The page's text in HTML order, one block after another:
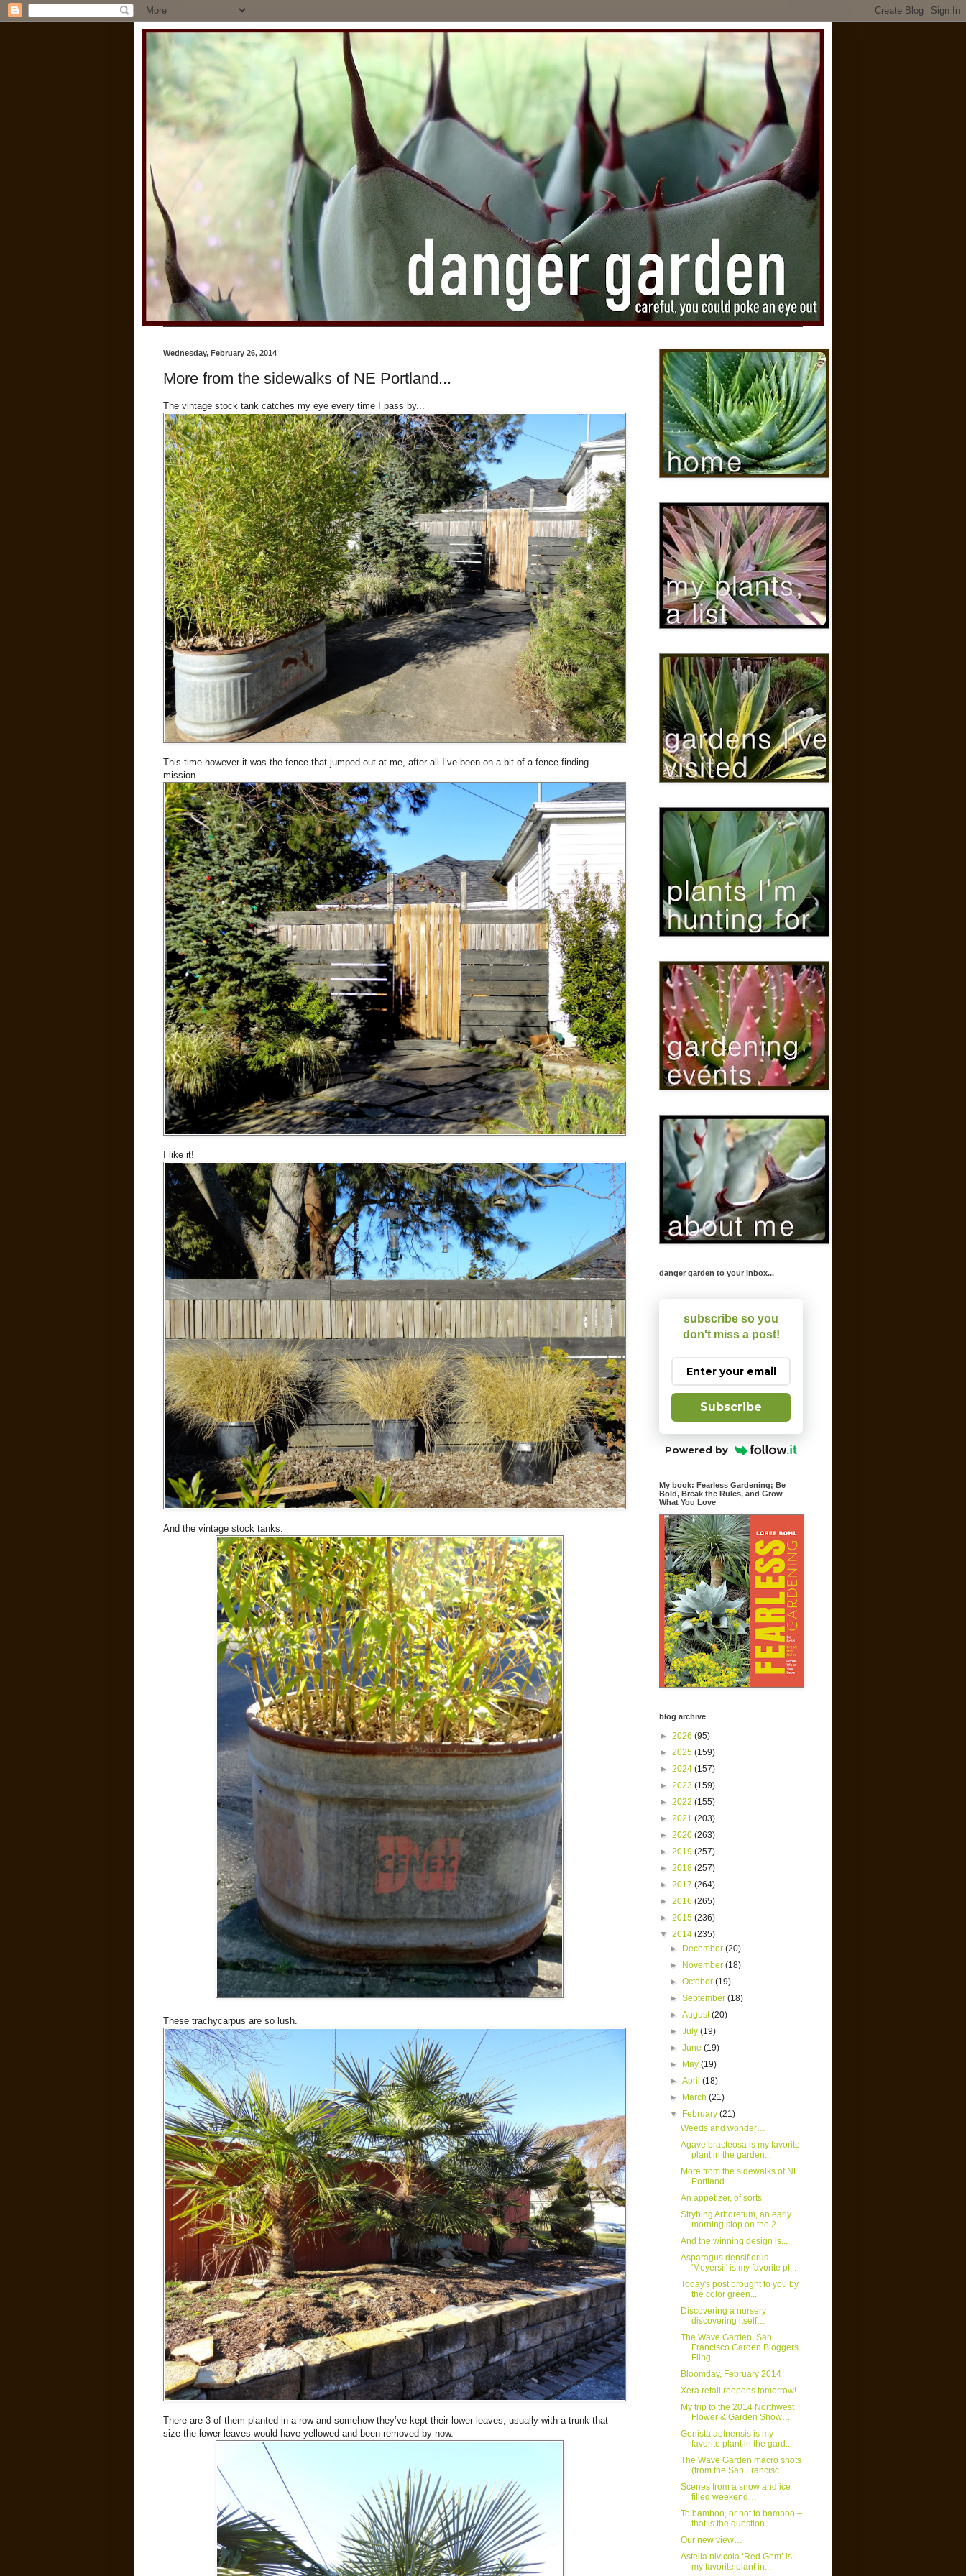
Wednesday, February 26, 2014
More from the sidewalks of NE Portland...
The vintage stock tank catches my eye every time I pass by...
This time however it was the fence that jumped out at me, after all I’ve been on a bit of a fence finding
mission.
I like it!
And the vintage stock tanks.
These trachycarpus are so lush.
There are 3 of them planted in a row and somehow they’ve kept their lower leaves, usually with a trunk that
size the lower leaves would have yellowed and been removed by now.
danger garden to your inbox...
subscribe so you
don't miss a post!
Subscribe
Powered by
My book: Fearless Gardening; Be
Bold, Break the Rules, and Grow
What You Love
blog archive
► 2026 (95)
► 2025 (159)
► 2024 (157)
► 2023 (159)
► 2022 (155)
► 2021 (203)
► 2020 (263)
► 2019 (257)
► 2018 (257)
► 2017 (264)
► 2016 (265)
► 2015 (236)
▼ 2014 (235)
►
December(20)
►
November(18)
►October(19)
►September(18)
►August(20)
►July(19)
►June(19)
►
May(19)
►April(18)
►
March(21)
▼
February(21)
Weeds and wonder…
Agave bracteosa is my favorite
plant in the garden...
More from the sidewalks of NE
Portland...
An appetizer, of sorts
Strybing Arboretum, an early
morning stop on the 2...
And the winning design is...
Asparagus densiflorus
'Meyersii' is my favorite pl...
Today's post brought to you by
the color green...
Discovering a nursery
discovering itself…
The Wave Garden, San
Francisco Garden Bloggers
Fling
Bloomday, February 2014
Xera retail reopens tomorrow!
My trip to the 2014 Northwest
Flower & Garden Show…
Genista aetnensis is my
favorite plant in the gard...
The Wave Garden macro shots
(from the San Francisc...
Scenes from a snow and ice
filled weekend…
To bamboo, or not to bamboo –
that is the question…
Our new view…
Astelia nivicola ‘Red Gem’ is
my favorite plant in...